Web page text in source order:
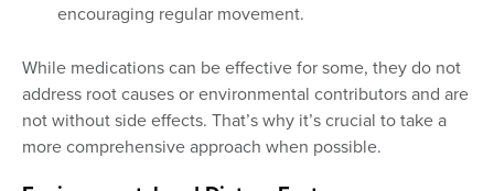
encouraging regular movement.
While medications can be effective for some, they do not
address root causes or environmental contributors and are
not without side effects. That’s why it’s crucial to take a
more comprehensive approach when possible.